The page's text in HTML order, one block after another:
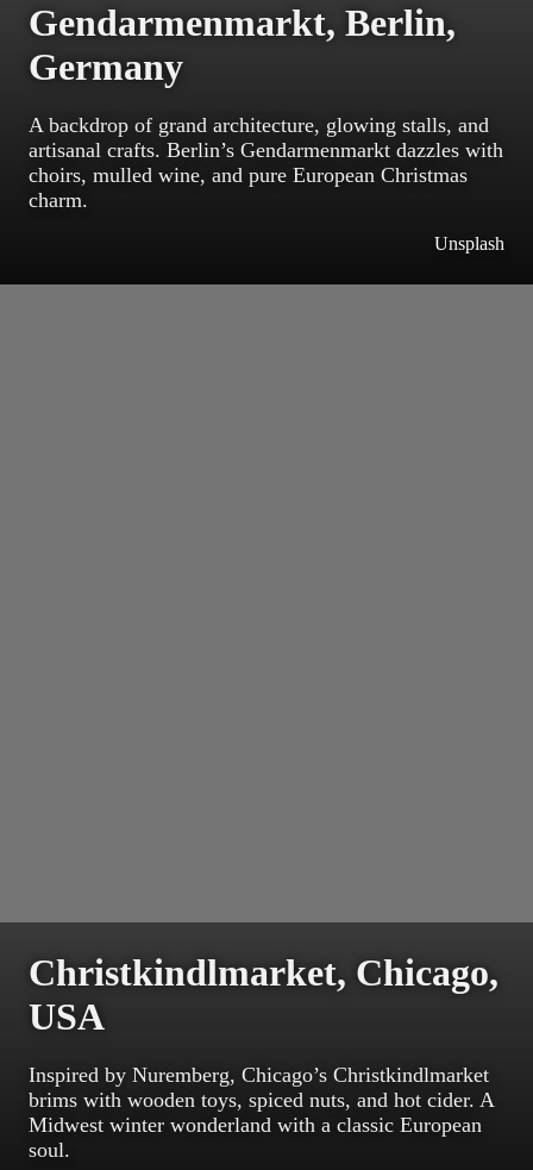
Gendarmenmarkt, Berlin,
Germany
A backdrop of grand architecture, glowing stalls, and
artisanal crafts. Berlin’s Gendarmenmarkt dazzles with
choirs, mulled wine, and pure European Christmas
charm.
Unsplash
Christkindlmarket, Chicago,
USA
Inspired by Nuremberg, Chicago’s Christkindlmarket
brims with wooden toys, spiced nuts, and hot cider. A
Midwest winter wonderland with a classic European
soul.